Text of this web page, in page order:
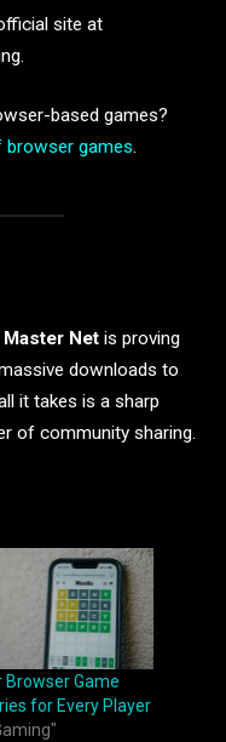
site at
based games?
browser games.
Net is proving
downloads to
it takes is a sharp
of community sharing.
Browser Game
for Every Player